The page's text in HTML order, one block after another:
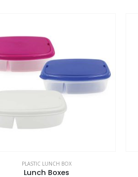
PLASTIC LUNCH BOX
Lunch Boxes